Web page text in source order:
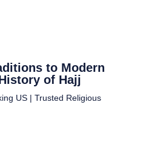
to Modern
of Hajj
US | Trusted Religious